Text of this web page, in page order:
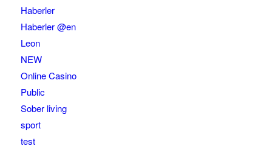
Haberler
Haberler @en
Leon
NEW
Online Casino
Public
Sober living
sport
test